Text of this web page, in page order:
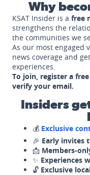
Why
KSAT Insider is a free
strengthens the
the communities we
As our most engaged
news coverage and
experiences.
To join, register a
verify your email.
Insiders
💰 Exclusive
🎉 Early invites
📩 Members-
✨ Experiences
🔓 Exclusive